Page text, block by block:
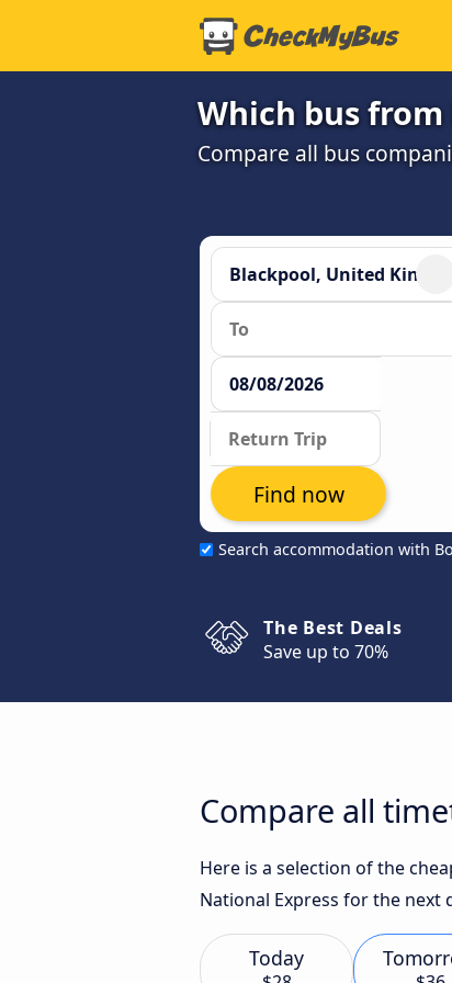
Which bus
Compare all bus
Search accommodation with
Find now
The Best Deals
Save up to 70%
Compare all
Here is a selection of the
National Express for the next
Today